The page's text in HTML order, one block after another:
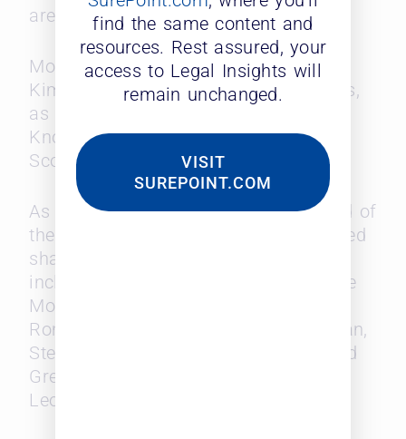
areas.
More than 60% of partners at Kobre &
Kim got their law degrees in the 2000s,
as did partners at Fish & Richardson,
Knobbe Martens, Honigman and Cole,
Scott & Kissane.
As the article reports, “At the other end of
the spectrum are firms with an outsized
share of Baby Boomer partners,
including Norton Rose Fulbright, Duane
Morris, Davis Wright Tremaine, Blank
Rome, Pillsbury Winthrop Shaw Pittman,
Steptoe & Johnson, Fox Rothschild and
Greenberg Traurig, according to the
Leopard numbers.”
find the same content and
resources. Rest assured, your
access to Legal Insights will
remain unchanged.
VISIT
SUREPOINT.COM